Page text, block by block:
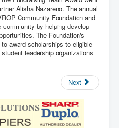
Alisha Nazareno. The annual
Community Foundation and
community by helping develop
The Foundation's
award scholarships to eligible
leadership organizations
Next